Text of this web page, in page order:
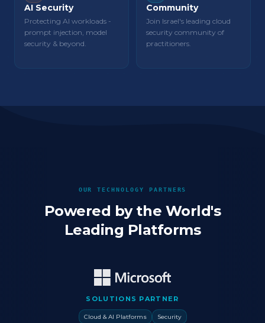
AI Security
Protecting AI workloads -
prompt injection, model
security & beyond.
Community
Join Israel's leading cloud
security community of
practitioners.
OUR TECHNOLOGY PARTNERS
Powered by the World's
Leading Platforms
SOLUTIONS PARTNER
Cloud & AI Platforms
Security